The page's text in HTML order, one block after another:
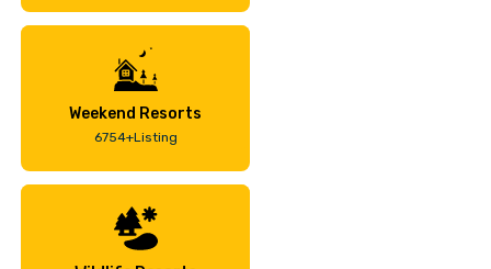
Weekend Resorts
6754+Listing